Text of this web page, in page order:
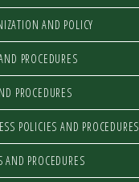
AND POLICY
PROCEDURES
PROCEDURES
POLICIES AND PROCEDURES
AND PROCEDURES